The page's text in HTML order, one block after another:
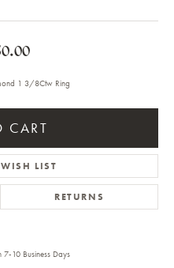
1 3/8Ctw Ring
CART
LIST
RETURNS
7-10 Business Days